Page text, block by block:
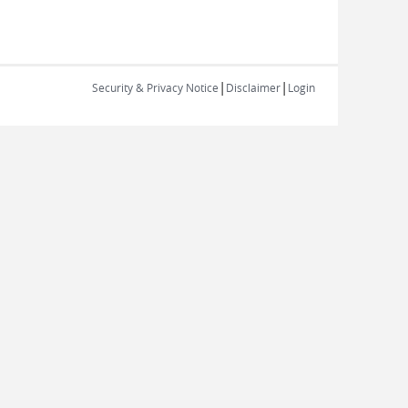
Security & Privacy Notice | Disclaimer| Login